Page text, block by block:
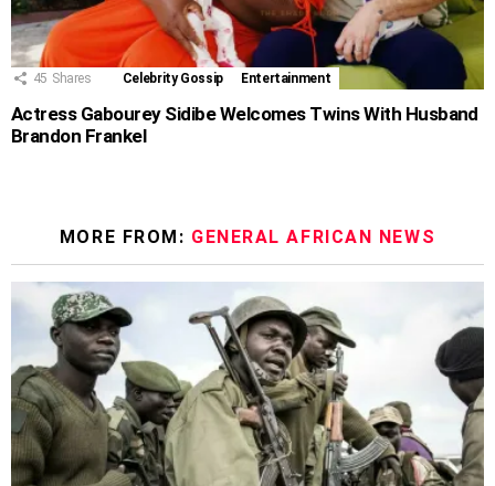
45 Shares Celebrity Gossip Entertainment
Actress Gabourey Sidibe Welcomes Twins With Husband
Brandon Frankel
MORE FROM: GENERAL AFRICAN NEWS